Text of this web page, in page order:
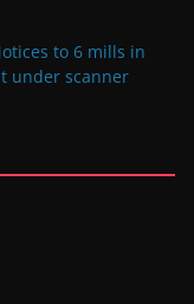
to 6 mills in
under scanner